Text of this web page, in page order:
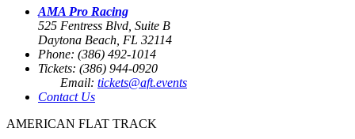
AMA Pro Racing
525 Fentress Blvd, Suite B
Daytona Beach, FL 32114
Phone: (386) 492-1014
Tickets: (386) 944-0920
Email: tickets@aft.events
Contact Us
AMERICAN FLAT TRACK